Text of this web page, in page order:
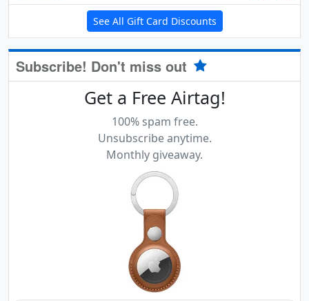
See All Gift Card Discounts
Subscribe! Don't miss out
Get a Free Airtag!
100% spam free.
Unsubscribe anytime.
Monthly giveaway.